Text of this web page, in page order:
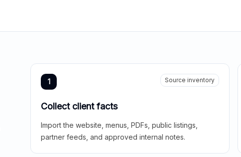
1 Source inventory
Collect client facts
Import the website, menus, PDFs, public listings,
partner feeds, and approved internal notes.